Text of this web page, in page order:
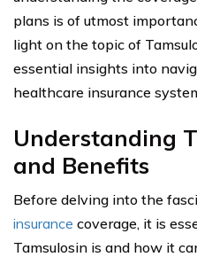
plans is of utmost
light on the topic of
essential insights into
healthcare insurance
Understanding
and Benefits
Before delving into the
insurance coverage, it is
Tamsulosin is and how it